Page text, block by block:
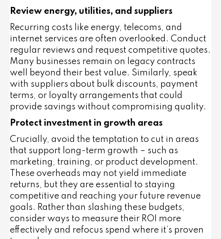
Review energy, utilities, and suppliers
Recurring costs like energy, telecoms, and
internet services are often overlooked. Conduct
regular reviews and request competitive quotes.
Many businesses remain on legacy contracts
well beyond their best value. Similarly, speak
with suppliers about bulk discounts, payment
terms, or loyalty arrangements that could
provide savings without compromising quality.
Protect investment in growth areas
Crucially, avoid the temptation to cut in areas
that support long-term growth – such as
marketing, training, or product development.
These overheads may not yield immediate
returns, but they are essential to staying
competitive and reaching your future revenue
goals. Rather than slashing these budgets,
consider ways to measure their ROI more
effectively and refocus spend where it’s proven